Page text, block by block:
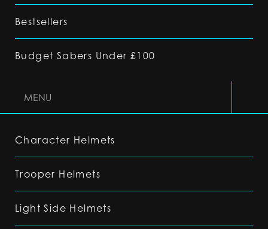
Bestsellers
Budget Sabers Under £100
MENU
Character Helmets
Trooper Helmets
Light Side Helmets